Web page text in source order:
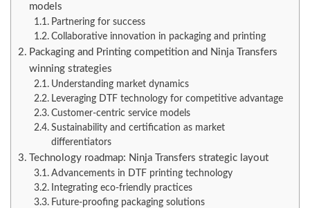
models
Partnering for success
Collaborative innovation in packaging and printing
Packaging and Printing competition and Ninja Transfers
winning strategies
Understanding market dynamics
Leveraging DTF technology for competitive advantage
Customer-centric service models
Sustainability and certification as market
differentiators
Technology roadmap: Ninja Transfers strategic layout
Advancements in DTF printing technology
Integrating eco-friendly practices
Future-proofing packaging solutions